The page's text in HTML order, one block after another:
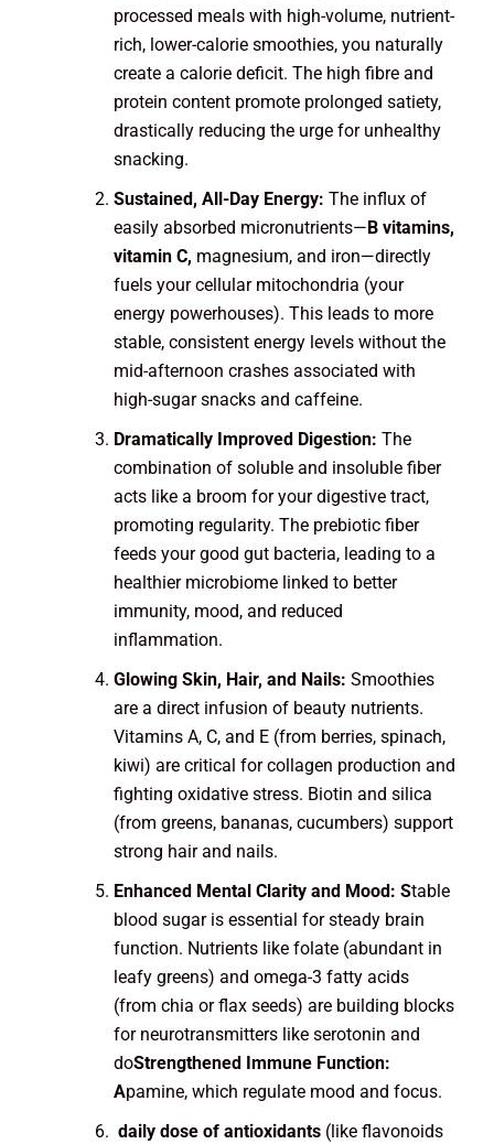
processed meals with high-volume, nutrient-
rich, lower-calorie smoothies, you naturally
create a calorie deficit. The high fibre and
protein content promote prolonged satiety,
drastically reducing the urge for unhealthy
snacking.
Sustained, All-Day Energy: The influx of
easily absorbed micronutrients—B vitamins,
vitamin C, magnesium, and iron—directly
fuels your cellular mitochondria (your
energy powerhouses). This leads to more
stable, consistent energy levels without the
mid-afternoon crashes associated with
high-sugar snacks and caffeine.
Dramatically Improved Digestion: The
combination of soluble and insoluble fiber
acts like a broom for your digestive tract,
promoting regularity. The prebiotic fiber
feeds your good gut bacteria, leading to a
healthier microbiome linked to better
immunity, mood, and reduced
inflammation.
Glowing Skin, Hair, and Nails: Smoothies
are a direct infusion of beauty nutrients.
Vitamins A, C, and E (from berries, spinach,
kiwi) are critical for collagen production and
fighting oxidative stress. Biotin and silica
(from greens, bananas, cucumbers) support
strong hair and nails.
Enhanced Mental Clarity and Mood: Stable
blood sugar is essential for steady brain
function. Nutrients like folate (abundant in
leafy greens) and omega-3 fatty acids
(from chia or flax seeds) are building blocks
for neurotransmitters like serotonin and
doStrengthened Immune Function:
Apamine, which regulate mood and focus.
daily dose of antioxidants(like flavonoids